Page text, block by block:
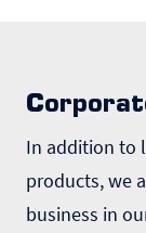
In addition to
products, we
business in